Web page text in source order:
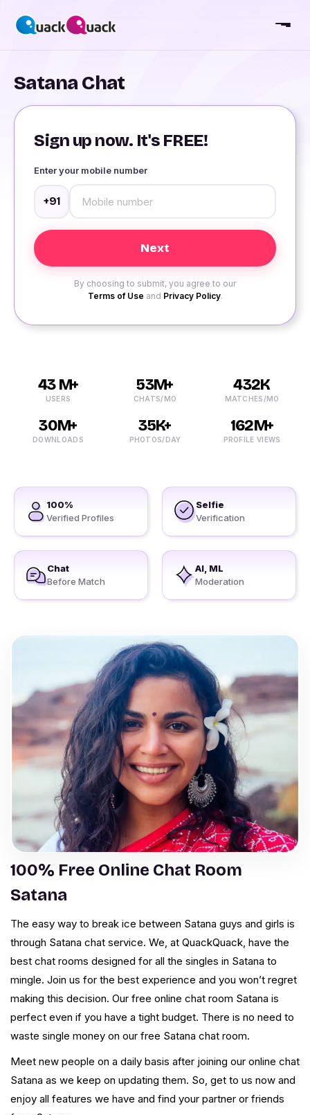
Satana Chat
Sign up now. It's FREE!
Enter your mobile number
+91
By choosing to submit, you agree to our
Terms of Use and Privacy Policy.
43 M+
USERS
53M+
CHATS/MO
432K
MATCHES/MO
30M+
DOWNLOADS
35K+
PHOTOS/DAY
162M+
PROFILE VIEWS
100%
Verified Profiles
Selfie
Verification
Chat
Before Match
AI, ML
Moderation
100% Free Online Chat Room
Satana
The easy way to break ice between Satana guys and girls is
through Satana chat service. We, at QuackQuack, have the
best chat rooms designed for all the singles in Satana to
mingle. Join us for the best experience and you won’t regret
making this decision. Our free online chat room Satana is
perfect even if you have a tight budget. There is no need to
waste single money on our free Satana chat room.
Meet new people on a daily basis after joining our online chat
Satana as we keep on updating them. So, get to us now and
enjoy all features we have and find your partner or friends